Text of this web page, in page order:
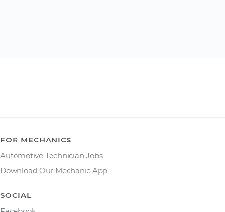
FOR MECHANICS
Automotive Technician Jobs
Download Our Mechanic App
SOCIAL